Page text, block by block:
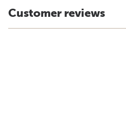
Customer reviews